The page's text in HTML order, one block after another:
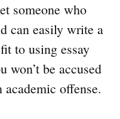
someone who
can easily write a
to using essay
won’t be accused
offense.